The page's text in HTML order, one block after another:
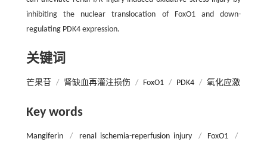
inhibiting the nuclear translocation of FoxO1 and down-
regulating PDK4 expression.
关键词
芒果苷 / 肾缺血再灌注损伤 / FoxO1 / PDK4 / 氧化应激
Key words
Mangiferin / renal ischemia-reperfusion injury / FoxO1
/